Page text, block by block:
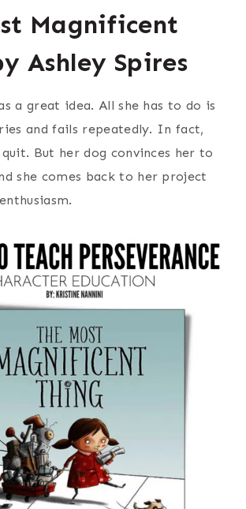
Magnificent
Ashley Spires
a great idea. All she has to do is
and fails repeatedly. In fact,
quit. But her dog convinces her to
she comes back to her project